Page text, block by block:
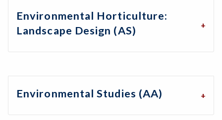
Environmental Horticulture:
Landscape Design (AS)
Environmental Studies (AA)